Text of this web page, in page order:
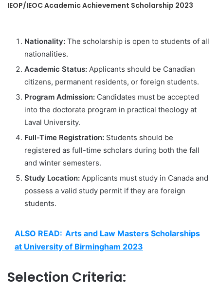
IEOP/IEOC Academic Achievement Scholarship 2023
Nationality: The scholarship is open to students of all
nationalities.
Academic Status: Applicants should be Canadian
citizens, permanent residents, or foreign students.
Program Admission: Candidates must be accepted
into the doctorate program in practical theology at
Laval University.
Full-Time Registration: Students should be
registered as full-time scholars during both the fall
and winter semesters.
Study Location: Applicants must study in Canada and
possess a valid study permit if they are foreign
students.
ALSO READ: Arts and Law Masters Scholarships
at University of Birmingham 2023
Selection Criteria: